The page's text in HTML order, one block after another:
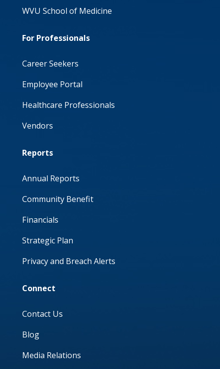
WVU School of Medicine
For Professionals
Career Seekers
Employee Portal
Healthcare Professionals
Vendors
Reports
Annual Reports
Community Benefit
Financials
Strategic Plan
Privacy and Breach Alerts
Connect
Contact Us
Blog
Media Relations